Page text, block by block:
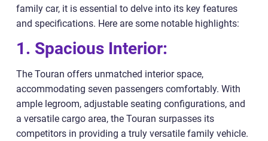
family car, it is essential to delve into its key features
and specifications. Here are some notable highlights:
1. Spacious Interior:
The Touran offers unmatched interior space,
accommodating seven passengers comfortably. With
ample legroom, adjustable seating configurations, and
a versatile cargo area, the Touran surpasses its
competitors in providing a truly versatile family vehicle.